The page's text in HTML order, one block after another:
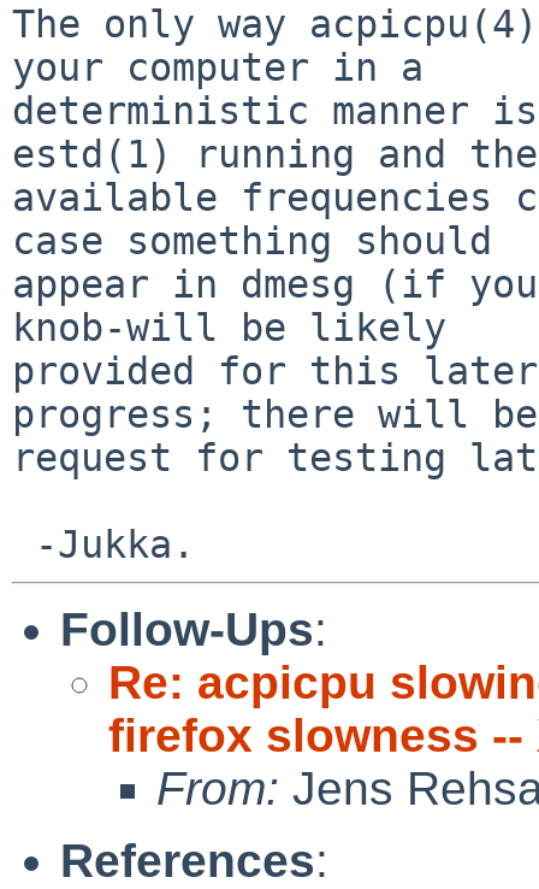
The only way
your computer in a
deterministic manner
estd(1) running and the
available frequencies
case something should
appear in dmesg (if
knob-will be likely
provided for this
progress; there will
request for testing
Follow-Ups:
Re: acpicpu
firefox slowness
From: Jens
References: